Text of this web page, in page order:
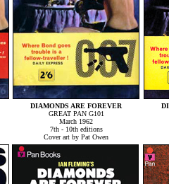
DIAMONDS ARE FOREVER
GREAT PAN G101
March 1962
7th - 10th editions
Cover art by Pat Owen